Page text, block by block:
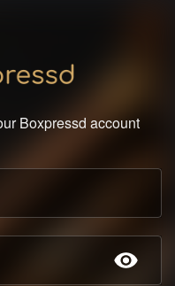
Boxpressd account